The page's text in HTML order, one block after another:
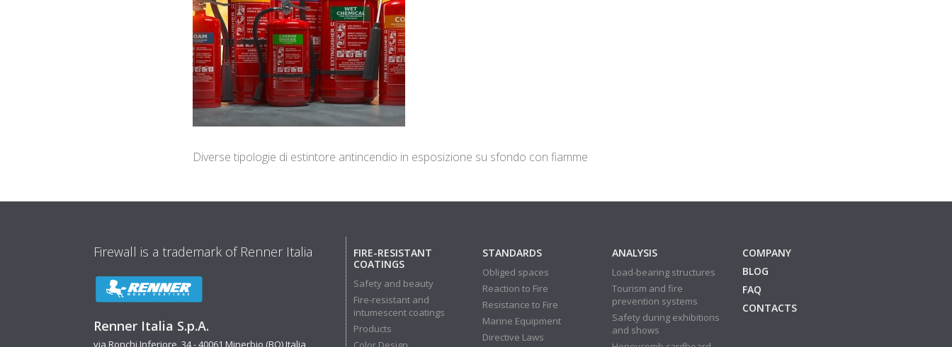
Diverse tipologie di estintore antincendio in esposizione su sfondo con fiamme
Firewall is a trademark of Renner Italia
Renner Italia S.p.A.
via Ronchi Inferiore, 34 - 40061 Minerbio (BO) Italia
FIRE-RESISTANT
COATINGS
Safety and beauty
Fire-resistant and
intumescent coatings
Products
STANDARDS
Obliged spaces
Reaction to Fire
Resistance to Fire
Marine Equipment
Directive Laws
ANALYSIS
Load-bearing structures
Tourism and fire
prevention systems
Safety during exhibitions
and shows
COMPANY
BLOG
FAQ
CONTACTS